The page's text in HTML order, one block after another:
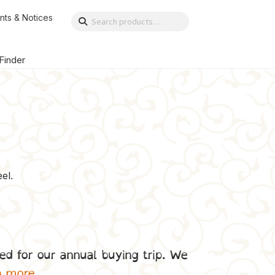
& Notices
Search
Search
for our annual buying trip. We